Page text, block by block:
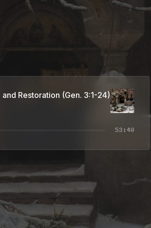
and Restoration (Gen. 3:1-24)
53:40